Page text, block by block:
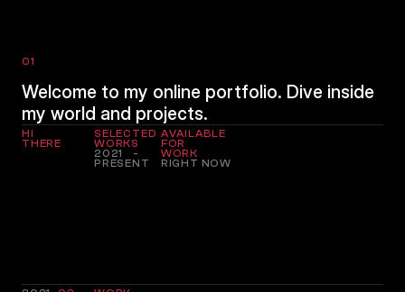
HI
THERE
SELECTED
WORKS
2021 -
PRESENT
AVAILABLE
FOR
WORK
RIGHT NOW
01
Welcome to my online portfolio. Dive inside
my world and projects.